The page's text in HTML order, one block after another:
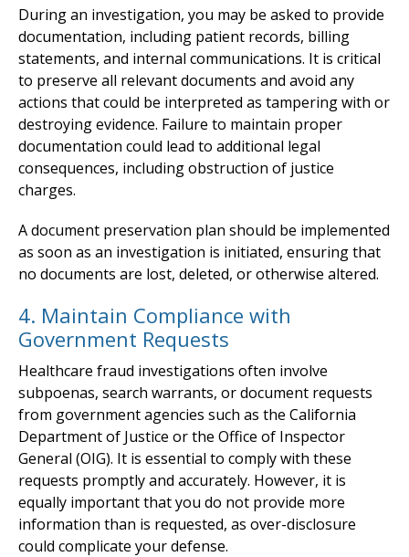
During an investigation, you may be asked to provide
documentation, including patient records, billing
statements, and internal communications. It is critical
to preserve all relevant documents and avoid any
actions that could be interpreted as tampering with or
destroying evidence. Failure to maintain proper
documentation could lead to additional legal
consequences, including obstruction of justice
charges.
A document preservation plan should be implemented
as soon as an investigation is initiated, ensuring that
no documents are lost, deleted, or otherwise altered.
4. Maintain Compliance with
Government Requests
Healthcare fraud investigations often involve
subpoenas, search warrants, or document requests
from government agencies such as the California
Department of Justice or the Office of Inspector
General (OIG). It is essential to comply with these
requests promptly and accurately. However, it is
equally important that you do not provide more
information than is requested, as over-disclosure
could complicate your defense.